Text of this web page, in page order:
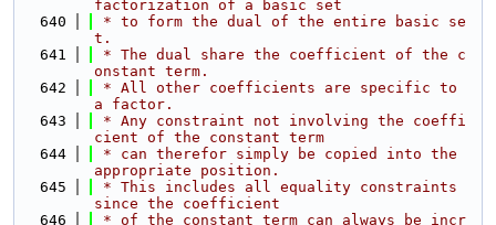
factorization of a basic set
  640
* to form the dual of the entire basic se
t.
  641
* The dual share the coefficient of the c
onstant term.
  642
* All other coefficients are specific to
a factor.
  643
* Any constraint not involving the coeffi
cient of the constant term
  644
* can therefor simply be copied into the
appropriate position.
  645
* This includes all equality constraints
since the coefficient
  646
* of the constant term can always be incr